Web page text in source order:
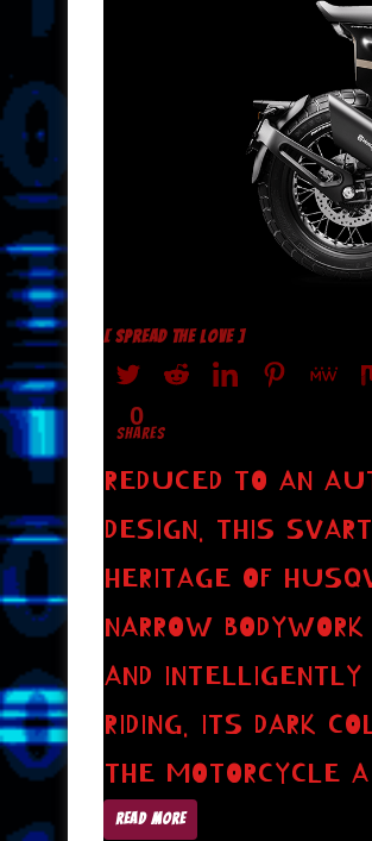
[ SPREAD THE LOVE ]
0
SHARES
REDUCED TO AN
DESIGN. THIS
HERITAGE OF
NARROW
AND
RIDING. ITS DARK
THE MOTORCYCLE
READ MORE